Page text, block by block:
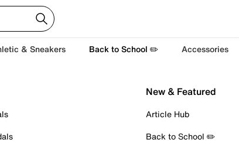
& Sneakers Back to School ✏️ Accessories
New & Featured
Article Hub
Back to School ✏️